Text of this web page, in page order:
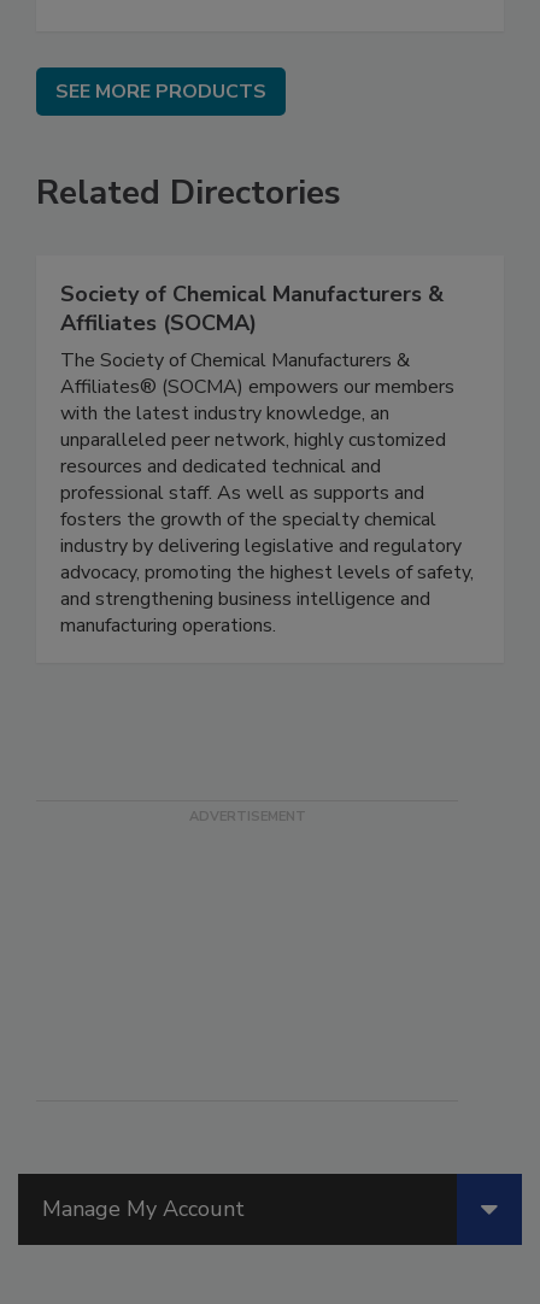
Manage My Account
SEE MORE PRODUCTS
Related Directories
Society of Chemical Manufacturers &
Affiliates (SOCMA)
The Society of Chemical Manufacturers &
Affiliates® (SOCMA) empowers our members
with the latest industry knowledge, an
unparalleled peer network, highly customized
resources and dedicated technical and
professional staff. As well as supports and
fosters the growth of the specialty chemical
industry by delivering legislative and regulatory
advocacy, promoting the highest levels of safety,
and strengthening business intelligence and
manufacturing operations.